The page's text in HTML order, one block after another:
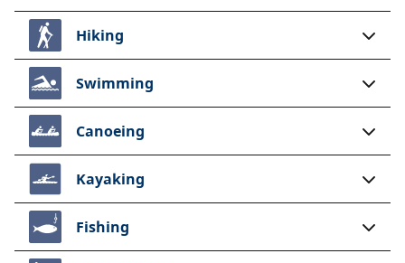
Hiking
Swimming
Canoeing
Kayaking
Fishing